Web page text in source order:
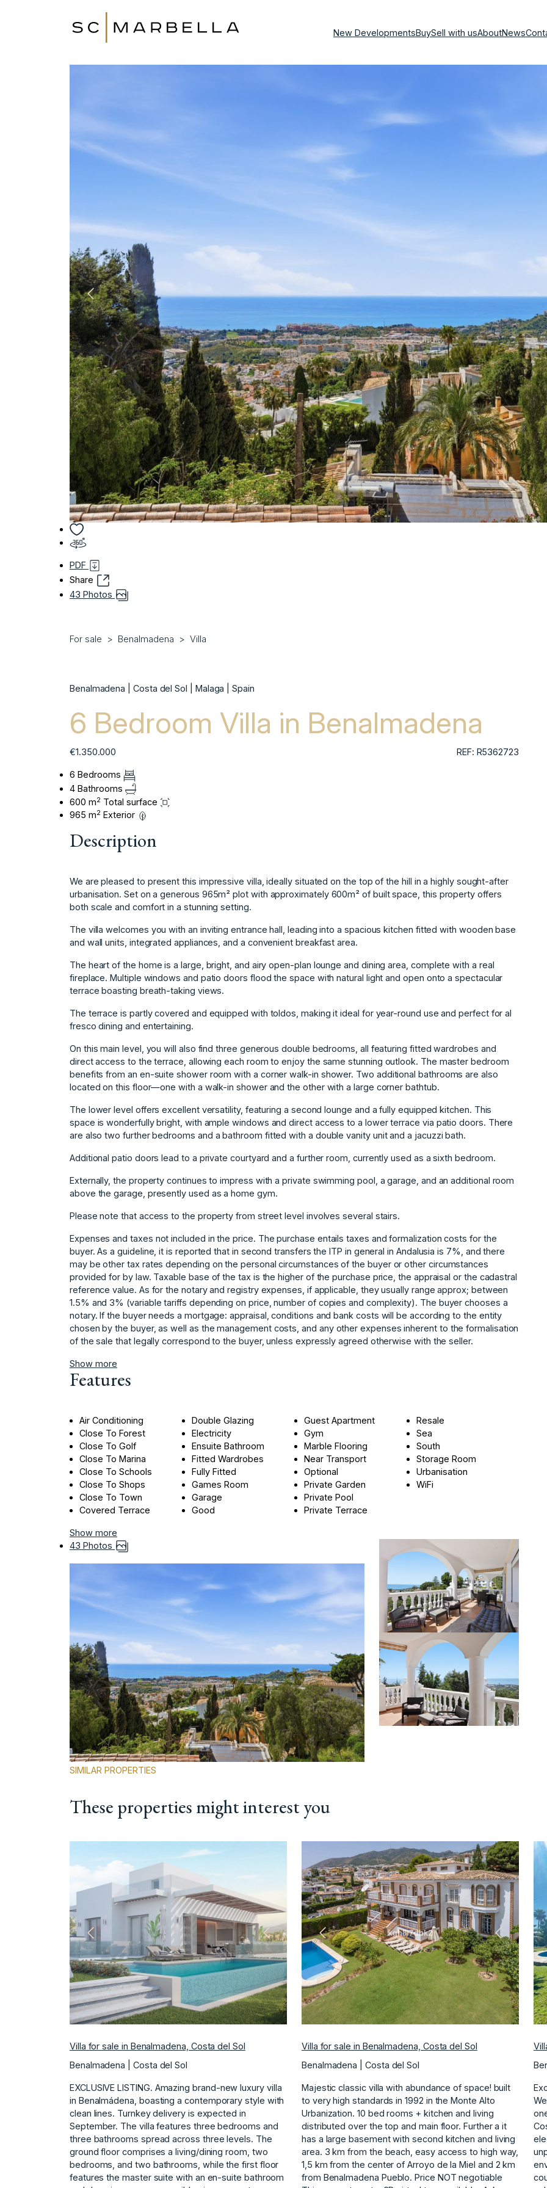
New DevelopmentsBuySell with usAboutNews
PDF
Share
43 Photos
For sale Benalmadena Villa
Benalmadena | Costa del Sol | Malaga | Spain
6 Bedroom Villa in Benalmadena
€1.350.000 REF: R5362723
6 Bedrooms
4 Bathrooms
600 m2 Total surface
965 m2 Exterior
Description
We are pleased to present this impressive villa, ideally situated on the top of the hill in a highly sought-after
urbanisation. Set on a generous 965m² plot with approximately 600m² of built space, this property offers
both scale and comfort in a stunning setting.
The villa welcomes you with an inviting entrance hall, leading into a spacious kitchen fitted with wooden base
and wall units, integrated appliances, and a convenient breakfast area.
The heart of the home is a large, bright, and airy open-plan lounge and dining area, complete with a real
fireplace. Multiple windows and patio doors flood the space with natural light and open onto a spectacular
terrace boasting breath-taking views.
The terrace is partly covered and equipped with toldos, making it ideal for year-round use and perfect for al
fresco dining and entertaining.
On this main level, you will also find three generous double bedrooms, all featuring fitted wardrobes and
direct access to the terrace, allowing each room to enjoy the same stunning outlook. The master bedroom
benefits from an en-suite shower room with a corner walk-in shower. Two additional bathrooms are also
located on this floor—one with a walk-in shower and the other with a large corner bathtub.
The lower level offers excellent versatility, featuring a second lounge and a fully equipped kitchen. This
space is wonderfully bright, with ample windows and direct access to a lower terrace via patio doors. There
are also two further bedrooms and a bathroom fitted with a double vanity unit and a jacuzzi bath.
Additional patio doors lead to a private courtyard and a further room, currently used as a sixth bedroom.
Externally, the property continues to impress with a private swimming pool, a garage, and an additional room
above the garage, presently used as a home gym.
Please note that access to the property from street level involves several stairs.
Expenses and taxes not included in the price. The purchase entails taxes and formalization costs for the
buyer. As a guideline, it is reported that in second transfers the ITP in general in Andalusia is 7%, and there
may be other tax rates depending on the personal circumstances of the buyer or other circumstances
provided for by law. Taxable base of the tax is the higher of the purchase price, the appraisal or the cadastral
reference value. As for the notary and registry expenses, if applicable, they usually range approx; between
1.5% and 3% (variable tariffs depending on price, number of copies and complexity). The buyer chooses a
notary. If the buyer needs a mortgage: appraisal, conditions and bank costs will be according to the entity
chosen by the buyer, as ‌well ‌as ‌the ‌management ‌costs, and any ‌other ‌expenses inherent to ‌the ‌formalisation
‌of ‌the ‌sale ‌that legally ‌correspond to ‌the buyer, unless ‌expressly ‌agreed ‌otherwise ‌with ‌the ‌seller.
Show more
Features
Air Conditioning
Close To Forest
Close To Golf
Close To Marina
Close To Schools
Close To Shops
Close To Town
Covered Terrace
Double Glazing
Electricity
Ensuite Bathroom
Fitted Wardrobes
Fully Fitted
Games Room
Garage
Good
Guest Apartment
Gym
Marble Flooring
Near Transport
Optional
Private Garden
Private Pool
Private Terrace
Resale
Sea
South
Storage Room
Urbanisation
WiFi
Show more
43 Photos
SIMILAR PROPERTIES
These properties might interest you
Previous Next
Villa for sale in Benalmadena, Costa del Sol
Benalmadena | Costa del Sol
EXCLUSIVE LISTING. Amazing brand-new luxury villa
in Benalmádena, boasting a contemporary style with
clean lines. Turnkey delivery is expected in
September. The villa features three bedrooms and
three bathrooms spread across three levels. The
ground floor comprises a living/dining room, two
bedrooms, and two bathrooms, while the first floor
features the master suite with an en-suite bathroom
Previous Next
Villa for sale in Benalmadena, Costa del Sol
Benalmadena | Costa del Sol
Majestic classic villa with abundance of space! built
to very high standards in 1992 in the Monte Alto
Urbanization. 10 bed rooms + kitchen and living
distributed over the top and main floor. Further a it
has a large basement with second kitchen and living
area. 3 km from the beach, easy access to high way,
1,5 km ‌from ‌the ‌center ‌of ‌Arroyo de la ‌Miel ‌and 2 km
‌from ‌Benalmadena ‌Pueblo. Price ‌NOT ‌negotiable